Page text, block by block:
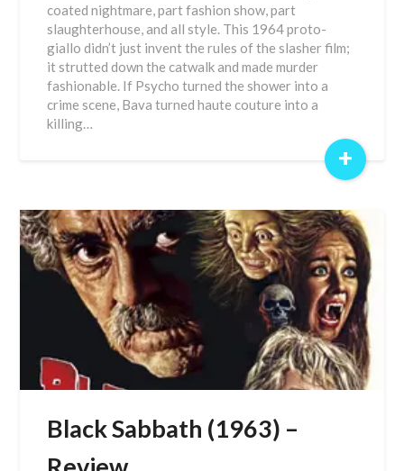
coated nightmare, part fashion show, part
slaughterhouse, and all style. This 1964 proto-
giallo didn’t just invent the rules of the slasher film;
it strutted down the catwalk and made murder
fashionable. If Psycho turned the shower into a
crime scene, Bava turned haute couture into a
killing…
+
Black Sabbath (1963) –